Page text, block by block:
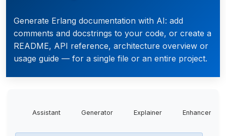
Generate Erlang documentation with AI: add
comments and docstrings to your code, or create a
README, API reference, architecture overview or
usage guide — for a single file or an entire project.
Assistant Generator Explainer Enhancer